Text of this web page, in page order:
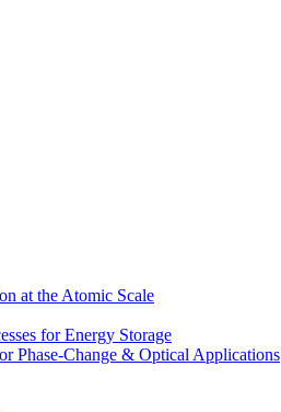
at the Atomic Scale
for Energy Storage
Phase-Change & Optical Applications